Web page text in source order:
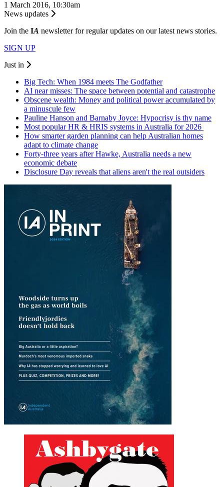
1 March 2016, 10:30am
News updates
Join the IA newsletter for regular updates on our latest news stories.
SIGN UP
Just in
Big Tech: When 1984 meets The Godfather
AI near misses: The space between potential and catastrophe
Obscene wealth: Money and political power accumulated by
a minuscule few
Pauline Hanson and Barnaby Joyce: Hypocrisy is thy name
Most popular HR & HRIS systems in Australia for 2026
How smarter garden planning can help Australian homes
adapt to climate change
Forty-three years after Hawke, Australia needs a new
economic debate
Disclosure Day reveals that aliens aren't the real outsiders